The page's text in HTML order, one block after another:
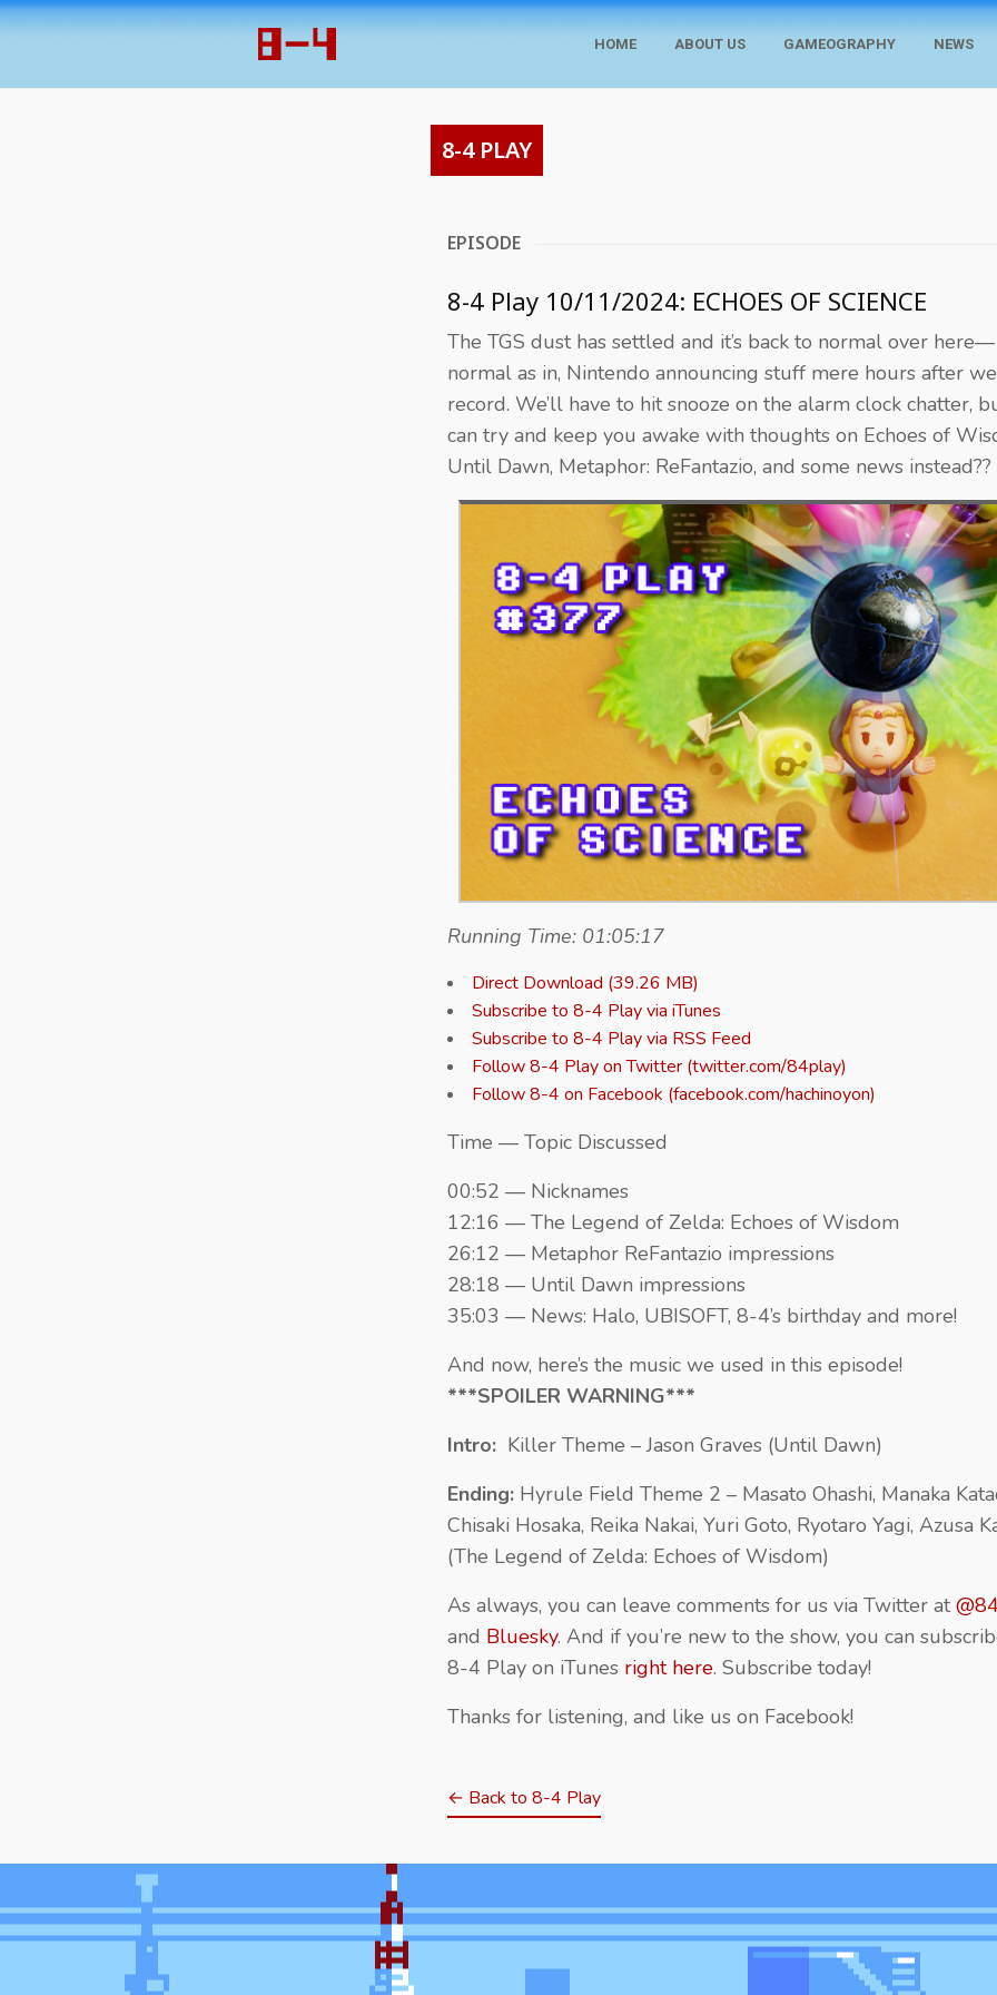
HOME ABOUT US GAMEOGRAPHY NEWS
8-4 PLAY
EPISODE
8-4 Play 10/11/2024: ECHOES OF SCIENCE
The TGS dust has settled and it’s back to normal over here—
normal as in, Nintendo announcing stuff mere hours after we
record. We’ll have to hit snooze on the alarm clock chatter,
can try and keep you awake with thoughts on Echoes of
Until Dawn, Metaphor: ReFantazio, and some news instead??
Running Time: 01:05:17
Direct Download (39.26 MB)
Subscribe to 8-4 Play via iTunes
Subscribe to 8-4 Play via RSS Feed
Follow 8-4 Play on Twitter (twitter.com/84play)
Follow 8-4 on Facebook (facebook.com/hachinoyon)
Time — Topic Discussed
00:52 — Nicknames
12:16 — The Legend of Zelda: Echoes of Wisdom
26:12 — Metaphor ReFantazio impressions
28:18 — Until Dawn impressions
35:03 — News: Halo, UBISOFT, 8-4’s birthday and more!
And now, here’s the music we used in this episode!
***SPOILER WARNING***
Intro: Killer Theme – Jason Graves (Until Dawn)
Ending: Hyrule Field Theme 2 – Masato Ohashi, Manaka
Chisaki Hosaka, Reika Nakai, Yuri Goto, Ryotaro Yagi, Azusa
(The Legend of Zelda: Echoes of Wisdom)
As always, you can leave comments for us via Twitter at
and Bluesky. And if you’re new to the show, you can
8-4 Play on iTunes right here. Subscribe today!
Thanks for listening, and like us on Facebook!
← Back to 8-4 Play